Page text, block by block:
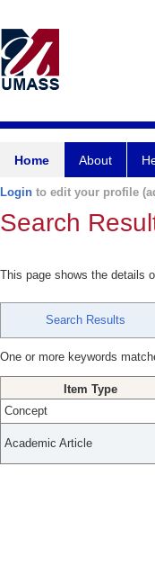
Home About
Login to edit your profile
Search
This page shows the details
Search Results
One or more keywords
Item Type
Concept
Academic Article